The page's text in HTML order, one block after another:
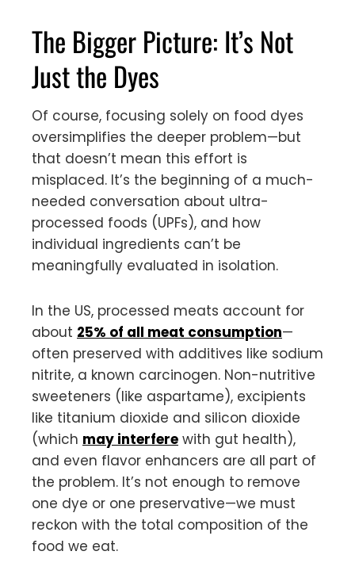
The Bigger Picture: It’s Not
Just the Dyes
Of course, focusing solely on food dyes
oversimplifies the deeper problem—but
that doesn’t mean this effort is
misplaced. It’s the beginning of a much-
needed conversation about ultra-
processed foods (UPFs), and how
individual ingredients can’t be
meaningfully evaluated in isolation.
In the US, processed meats account for
about 25% of all meat consumption—
often preserved with additives like sodium
nitrite, a known carcinogen. Non-nutritive
sweeteners (like aspartame), excipients
like titanium dioxide and silicon dioxide
(which may interfere with gut health),
and even flavor enhancers are all part of
the problem. It’s not enough to remove
one dye or one preservative—we must
reckon with the total composition of the
food we eat.